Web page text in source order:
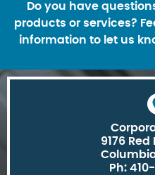
Do you have
products or services?
information to let us
9176
Ph: